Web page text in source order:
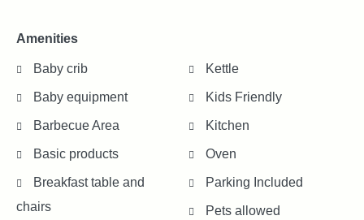
Amenities
Baby crib
Baby equipment
Barbecue Area
Basic products
Breakfast table and
chairs
Kettle
Kids Friendly
Kitchen
Oven
Parking Included
Pets allowed